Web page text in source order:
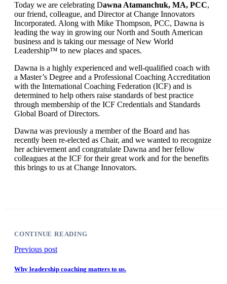
Today we are celebrating Dawna Atamanchuk, MA, PCC,
our friend, colleague, and Director at Change Innovators
Incorporated. Along with Mike Thompson, PCC, Dawna is
leading the way in growing our North and South American
business and is taking our message of New World
Leadership™ to new places and spaces.
Dawna is a highly experienced and well-qualified coach with
a Master’s Degree and a Professional Coaching Accreditation
with the International Coaching Federation (ICF) and is
determined to help others raise standards of best practice
through membership of the ICF Credentials and Standards
Global Board of Directors.
Dawna was previously a member of the Board and has
recently been re-elected as Chair, and we wanted to recognize
her achievement and congratulate Dawna and her fellow
colleagues at the ICF for their great work and for the benefits
this brings to us at Change Innovators.
CONTINUE READING
Previous post
Why leadership coaching matters to us.